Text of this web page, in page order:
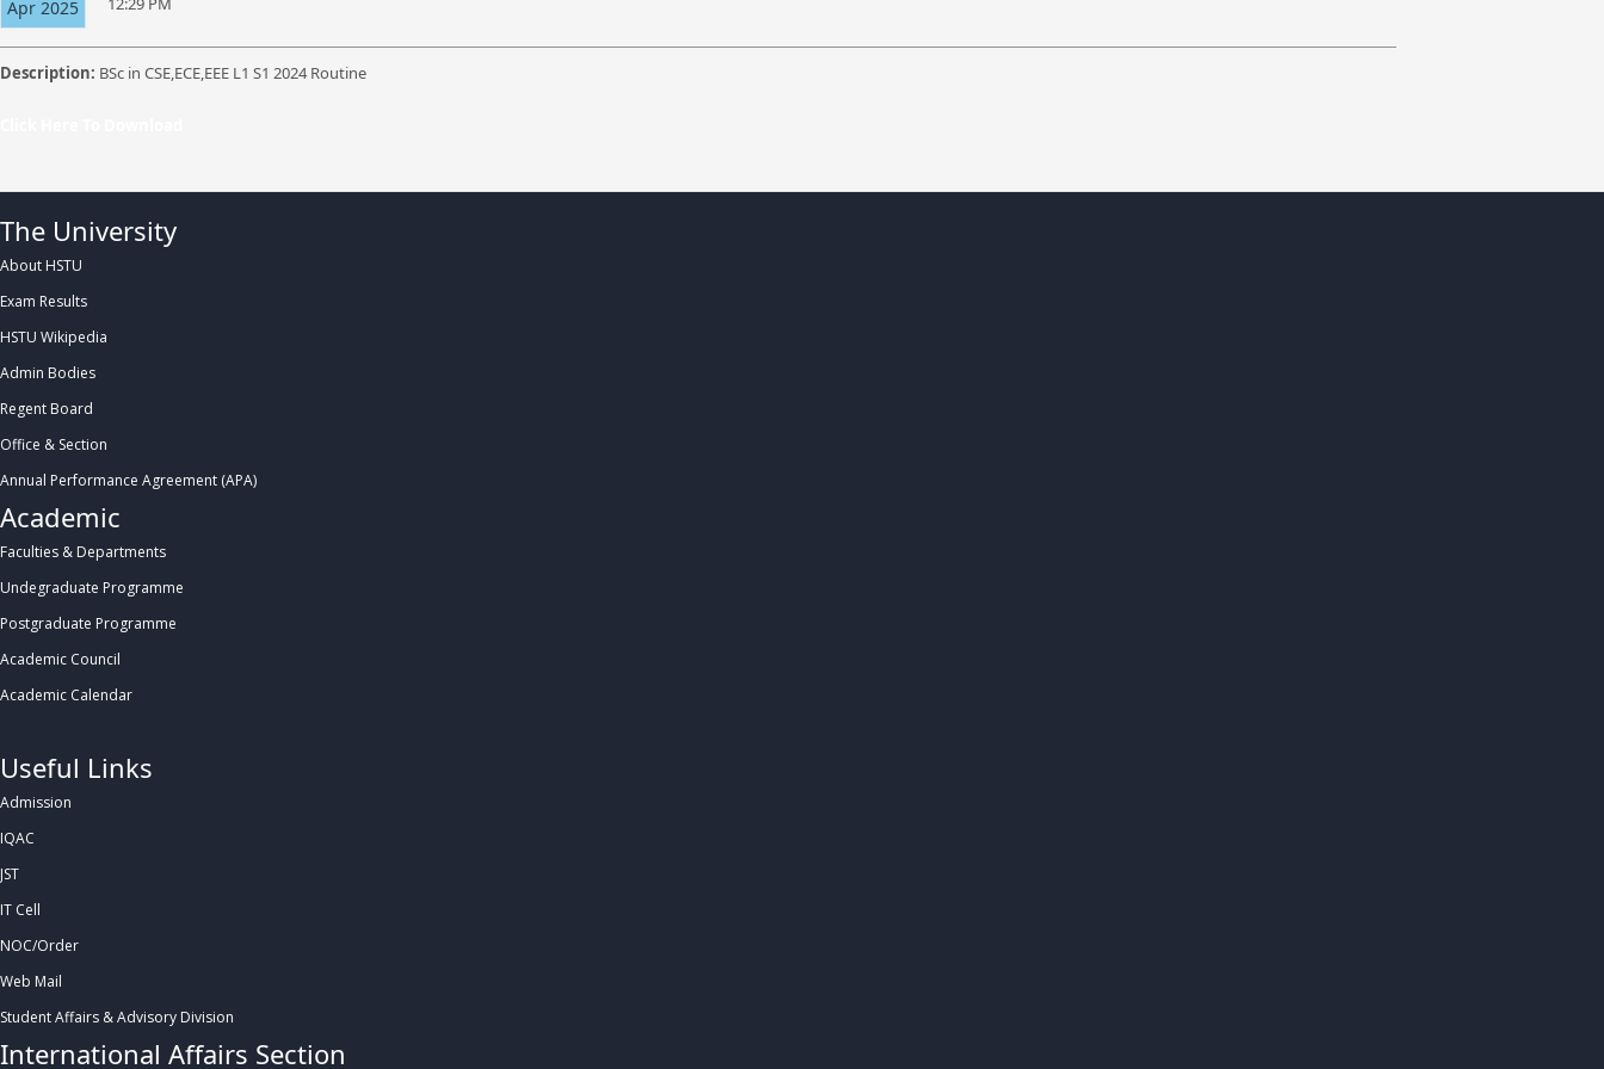
Apr 2025
Description: BSc in CSE,ECE,EEE L1 S1 2024 Routine
The University
About HSTU
Exam Results
HSTU Wikipedia
Admin Bodies
Regent Board
Office & Section
Annual Performance Agreement (APA)
Academic
Faculties & Departments
Undegraduate Programme
Postgraduate Programme
Academic Council
Academic Calendar
Useful Links
Admission
IQAC
JST
IT Cell
NOC/Order
Web Mail
Student Affairs & Advisory Division
International Affairs Section